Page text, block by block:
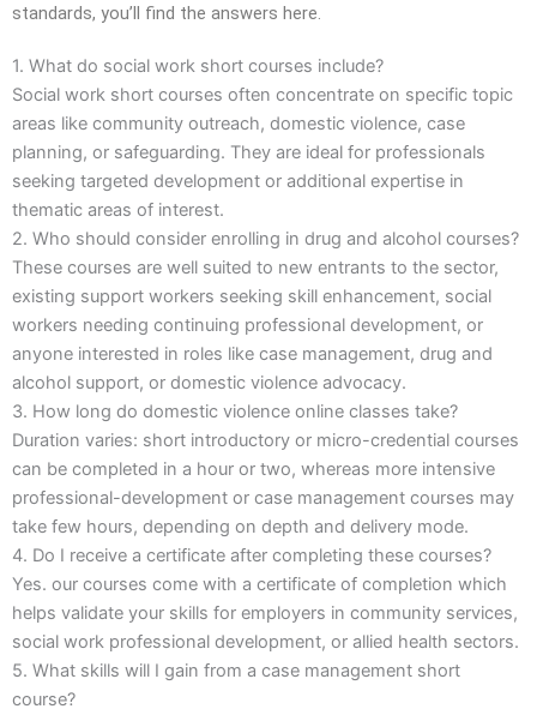
standards, you’ll find the answers here.
1. What do social work short courses include?
Social work short courses often concentrate on specific topic
areas like community outreach, domestic violence, case
planning, or safeguarding. They are ideal for professionals
seeking targeted development or additional expertise in
thematic areas of interest.
2. Who should consider enrolling in drug and alcohol courses?
These courses are well suited to new entrants to the sector,
existing support workers seeking skill enhancement, social
workers needing continuing professional development, or
anyone interested in roles like case management, drug and
alcohol support, or domestic violence advocacy.
3. How long do domestic violence online classes take?
Duration varies: short introductory or micro-credential courses
can be completed in a hour or two, whereas more intensive
professional-development or case management courses may
take few hours, depending on depth and delivery mode.
4. Do I receive a certificate after completing these courses?
Yes. our courses come with a certificate of completion which
helps validate your skills for employers in community services,
social work professional development, or allied health sectors.
5. What skills will I gain from a case management short
course?